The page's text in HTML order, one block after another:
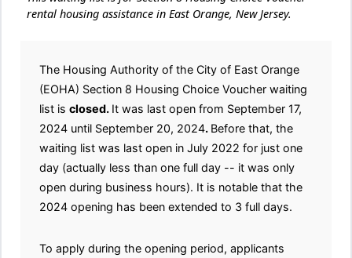
rental housing assistance in East Orange, New Jersey.
The Housing Authority of the City of East Orange
(EOHA) Section 8 Housing Choice Voucher waiting
list is closed. It was last open from September 17,
2024 until September 20, 2024. Before that, the
waiting list was last open in July 2022 for just one
day (actually less than one full day -- it was only
open during business hours). It is notable that the
2024 opening has been extended to 3 full days.
To apply during the opening period, applicants